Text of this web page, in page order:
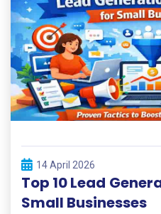
14 April 2026
Top 10 Lead
Small Businesses